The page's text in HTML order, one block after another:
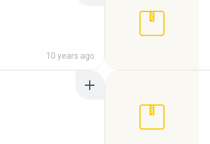
10 years ago